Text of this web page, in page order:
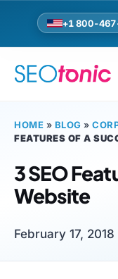
+1 800-
HOME » BLOG »
FEATURES OF A
3 SEO
Website
February 17, 2018